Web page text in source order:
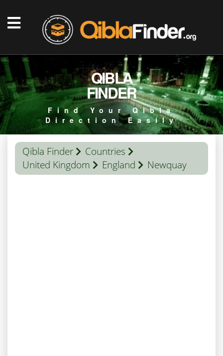
QIBLA
FINDER
Find Your Qibla
Direction Easily
Qibla Finder
Countries
United Kingdom
England Newquay